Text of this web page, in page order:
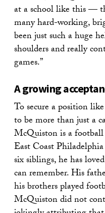
at a school like this —
many hard-working,
been just such a huge
shoulders and really
games.”
A growing
To secure a position
to be more than just a
McQuiston is a
East Coast
six siblings, he has
can remember. His
his brothers played
McQuiston did not